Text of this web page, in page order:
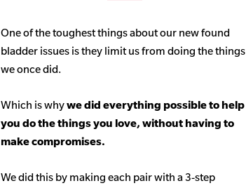
One of the toughest things about our new found
bladder issues is they limit us from doing the things
we once did.
Which is whywe did everything possible to help
you do the things you love, without having to
make compromises.
We did this by making each pair with a 3-step